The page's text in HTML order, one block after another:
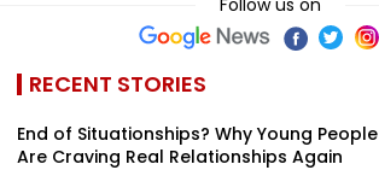
RECENT STORIES
End of Situationships? Why Young People
Are Craving Real Relationships Again